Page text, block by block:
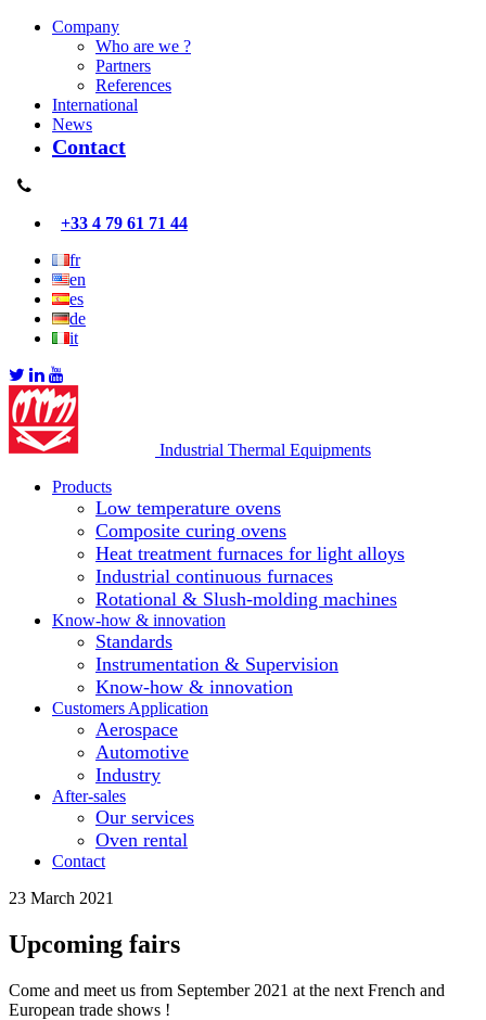
Company
Who are we ?
Partners
References
International
News
Contact
+33 4 79 61 71 44
fr
en
es
de
it
Industrial Thermal Equipments
Products
Low temperature ovens
Composite curing ovens
Heat treatment furnaces for light alloys
Industrial continuous furnaces
Rotational & Slush-molding machines
Know-how & innovation
Standards
Instrumentation & Supervision
Know-how & innovation
Customers Application
Aerospace
Automotive
Industry
After-sales
Our services
Oven rental
Contact
23 March 2021
Upcoming fairs
Come and meet us from September 2021 at the next French and
European trade shows !